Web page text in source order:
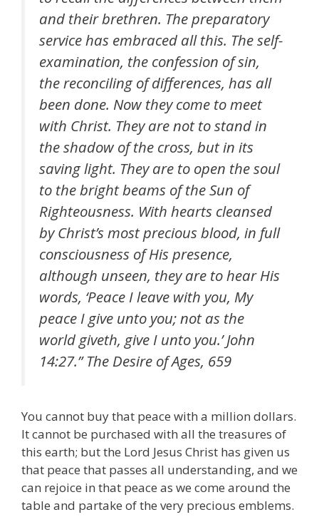
and their brethren. The preparatory
service has embraced all this. The self-
examination, the confession of sin,
the reconciling of differences, has all
been done. Now they come to meet
with Christ. They are not to stand in
the shadow of the cross, but in its
saving light. They are to open the soul
to the bright beams of the Sun of
Righteousness. With hearts cleansed
by Christ’s most precious blood, in full
consciousness of His presence,
although unseen, they are to hear His
words, ‘Peace I leave with you, My
peace I give unto you; not as the
world giveth, give I unto you.’ John
14:27.” The Desire of Ages, 659
You cannot buy that peace with a million dollars.
It cannot be purchased with all the treasures of
this earth; but the Lord Jesus Christ has given us
that peace that passes all understanding, and we
can rejoice in that peace as we come around the
table and partake of the very precious emblems.